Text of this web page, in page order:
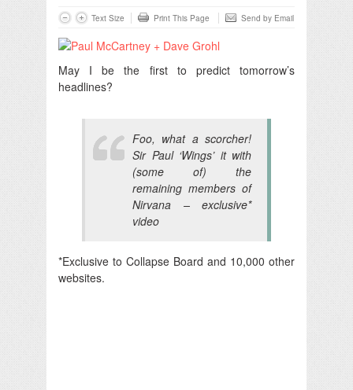
Text Size Print This Page Send by Email
May I be the first to predict tomorrow’s
headlines?
Foo, what a scorcher!
Sir Paul ‘Wings’ it with
(some of) the
remaining members of
Nirvana – exclusive*
video
*Exclusive to Collapse Board and 10,000 other
websites.